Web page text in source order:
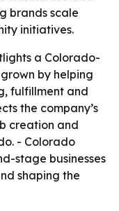
brands scale
initiatives.
a Colorado-
by helping
fulfillment and
the company’s
creation and
- Colorado
stage businesses
shaping the